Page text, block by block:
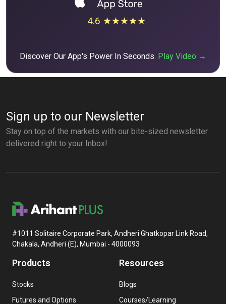
4.6 ★★★★★
Discover Our App's Power In Seconds. Play Video →
Sign up to our Newsletter
Stay on top of the markets with our bite-sized newsletter
delivered right to your Inbox!
#1011 Solitaire Corporate Park, Andheri Ghatkopar Link Road,
Chakala, Andheri (E), Mumbai - 4000093
Products
Stocks
Futures and Options
Resources
Blogs
Courses/Learning